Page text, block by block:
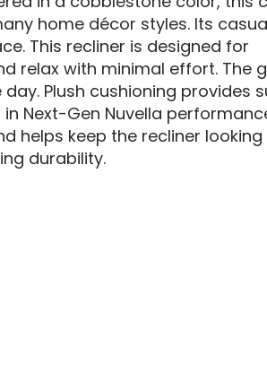
home décor styles. Its
This recliner is designed for
relax with minimal effort. The
Plush cushioning provides
Next-Gen Nuvella
helps keep the recliner
durability.